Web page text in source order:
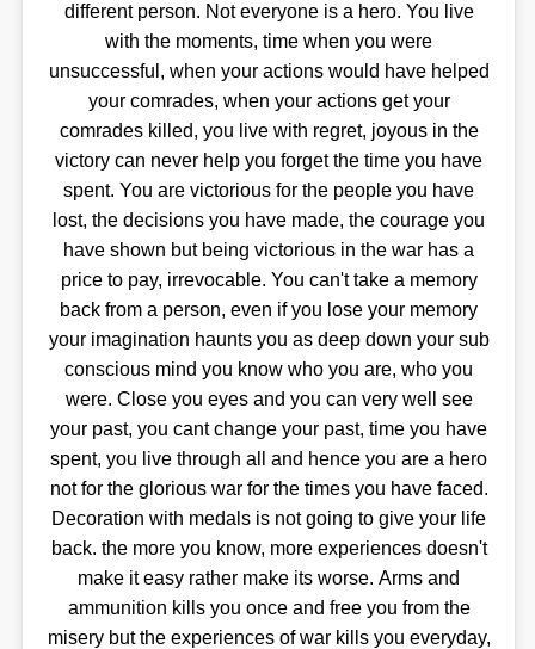
different person. Not everyone is a hero. You live
with the moments, time when you were
unsuccessful, when your actions would have helped
your comrades, when your actions get your
comrades killed, you live with regret, joyous in the
victory can never help you forget the time you have
spent. You are victorious for the people you have
lost, the decisions you have made, the courage you
have shown but being victorious in the war has a
price to pay, irrevocable. You can't take a memory
back from a person, even if you lose your memory
your imagination haunts you as deep down your sub
conscious mind you know who you are, who you
were. Close you eyes and you can very well see
your past, you cant change your past, time you have
spent, you live through all and hence you are a hero
not for the glorious war for the times you have faced.
Decoration with medals is not going to give your life
back. the more you know, more experiences doesn't
make it easy rather make its worse. Arms and
ammunition kills you once and free you from the
misery but the experiences of war kills you everyday,